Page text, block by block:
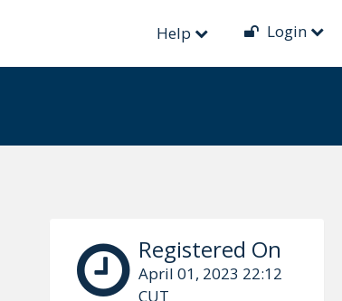
Help Login
Registered On
April 01, 2023 22:12
CUT